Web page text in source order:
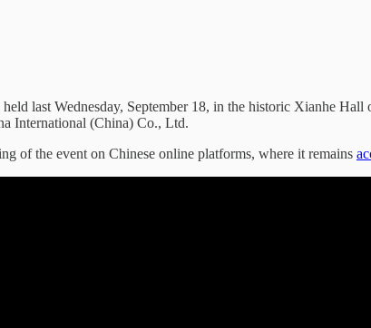
held last Wednesday, September 18, in the historic Xianhe
International (China) Co., Ltd.
of the event on Chinese online platforms, where it remains